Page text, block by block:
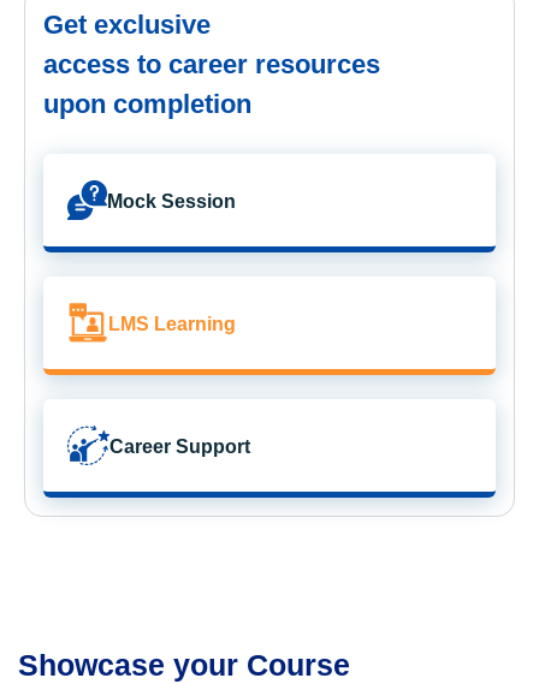
Get exclusive
access to career resources
upon completion
Mock Session
LMS Learning
Career Support
Showcase your Course